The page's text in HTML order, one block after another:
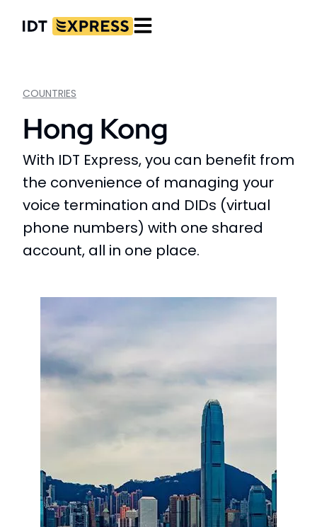
COUNTRIES
Hong Kong
With IDT Express, you can benefit from
the convenience of managing your
voice termination and DIDs (virtual
phone numbers) with one shared
account, all in one place.